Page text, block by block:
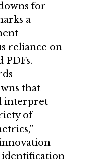
for
a
reliance on
PDFs.
that
interpret
of
identification